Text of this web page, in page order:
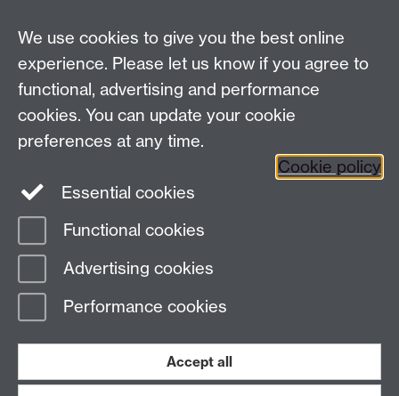
For Health and Safety queries see the Contact Us
page
For training requests and advice contact
HealthSafetyTraining@warwick.ac.uk
Health and Safety Department, University of Warwick,
Coventry CV4 8UW |Find us on the interactive map
Page contact:
Last revised: Wed 7 Sept 2011
We use cookies to give you the best online
experience. Please let us know if you agree to
functional, advertising and performance
cookies. You can update your cookie
preferences at any time.
Cookie policy
Essential cookies
Functional cookies
Advertising cookies
Performance cookies
Accept all